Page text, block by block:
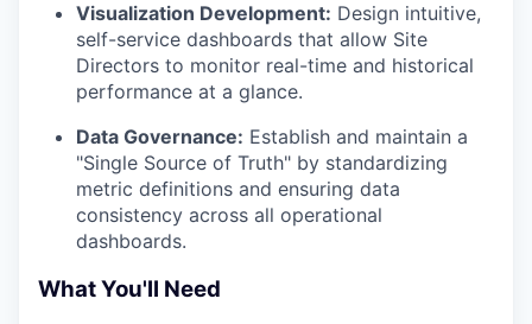
Visualization Development: Design intuitive,
self-service dashboards that allow Site
Directors to monitor real-time and historical
performance at a glance.
Data Governance: Establish and maintain a
"Single Source of Truth" by standardizing
metric definitions and ensuring data
consistency across all operational
dashboards.
What You'll Need